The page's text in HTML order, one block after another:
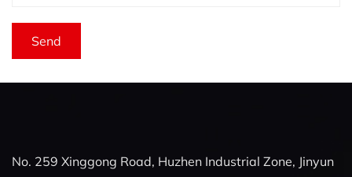
No. 259 Xinggong Road, Huzhen Industrial Zone, Jinyun